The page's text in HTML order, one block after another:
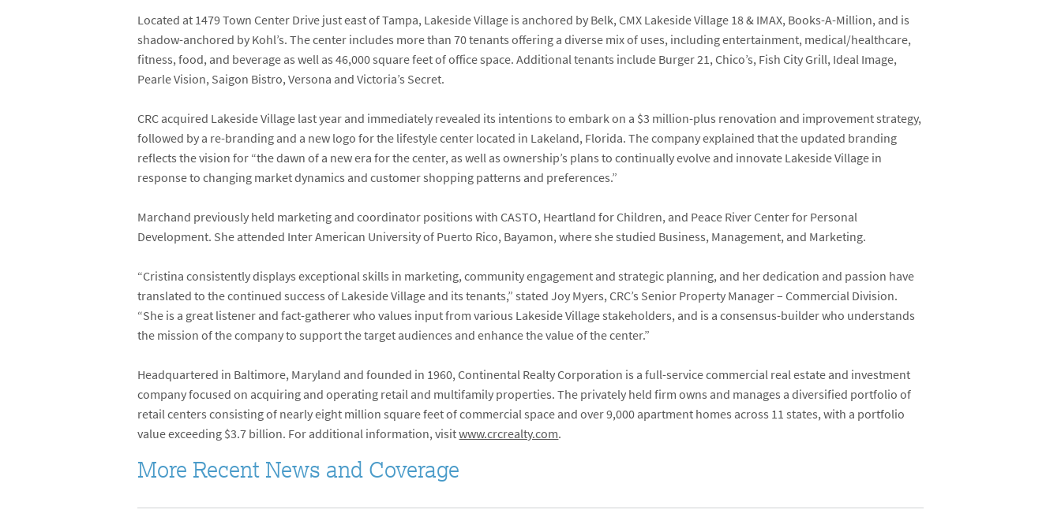
Located at 1479 Town Center Drive just east of Tampa, Lakeside Village is anchored by Belk, CMX Lakeside Village 18 & IMAX, Books-A-Million, and is
shadow-anchored by Kohl’s. The center includes more than 70 tenants offering a diverse mix of uses, including entertainment, medical/healthcare,
fitness, food, and beverage as well as 46,000 square feet of office space. Additional tenants include Burger 21, Chico’s, Fish City Grill, Ideal Image,
Pearle Vision, Saigon Bistro, Versona and Victoria’s Secret.
CRC acquired Lakeside Village last year and immediately revealed its intentions to embark on a $3 million-plus renovation and improvement strategy,
followed by a re-branding and a new logo for the lifestyle center located in Lakeland, Florida. The company explained that the updated branding
reflects the vision for “the dawn of a new era for the center, as well as ownership’s plans to continually evolve and innovate Lakeside Village in
response to changing market dynamics and customer shopping patterns and preferences.”
Marchand previously held marketing and coordinator positions with CASTO, Heartland for Children, and Peace River Center for Personal
Development. She attended Inter American University of Puerto Rico, Bayamon, where she studied Business, Management, and Marketing.
“Cristina consistently displays exceptional skills in marketing, community engagement and strategic planning, and her dedication and passion have
translated to the continued success of Lakeside Village and its tenants,” statedJoy Myers, CRC’s Senior Property Manager – Commercial Division.
“She is a great listener and fact-gatherer who values input from various Lakeside Village stakeholders, and is a consensus-builder who understands
the mission of the company to support the target audiences and enhance the value of the center.”
Headquartered in Baltimore, Maryland and founded in 1960, Continental Realty Corporation is a full-service commercial real estate and investment
company focused on acquiring and operating retail and multifamily properties. The privately held firm owns and manages a diversified portfolio of
retail centers consisting of nearly eight million square feet of commercial space and over 9,000 apartment homes across 11 states, with a portfolio
value exceeding $3.7 billion. For additional information, visitwww.crcrealty.com.
More Recent News and Coverage